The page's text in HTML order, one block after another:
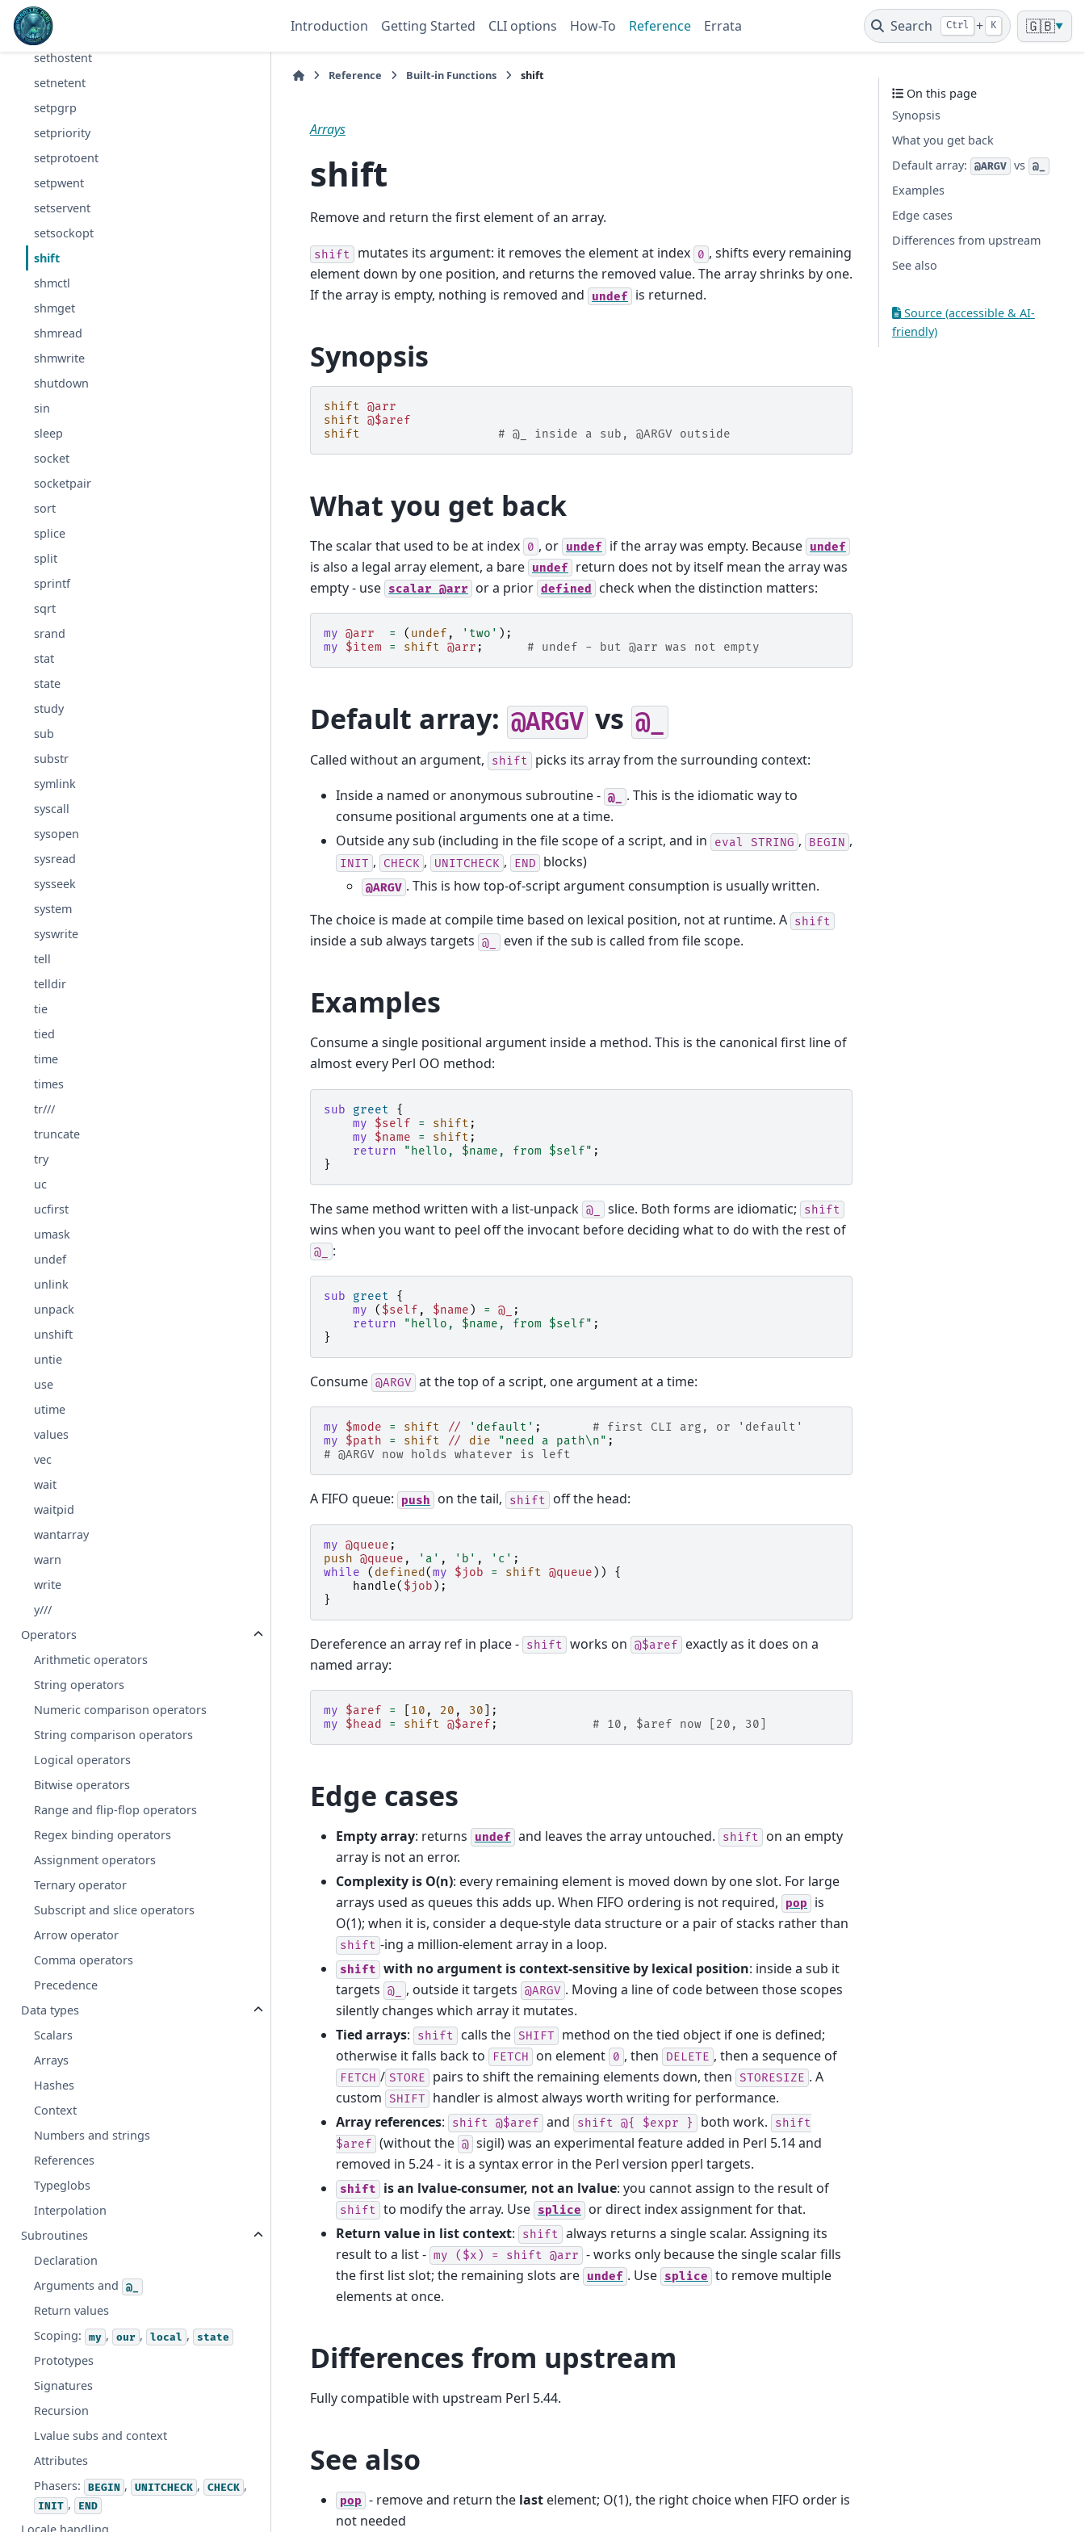
Introduction Getting Started CLI options How-To Reference Errata Search Ctrl + K 🇬🇧▼
send
setgrent
sethostent
setnetent
setpgrp
setpriority
setprotoent
setpwent
setservent
setsockopt
shift
shmctl
shmget
shmread
shmwrite
shutdown
sin
sleep
socket
socketpair
sort
splice
split
sprintf
sqrt
srand
stat
state
study
sub
substr
symlink
syscall
sysopen
sysread
sysseek
system
syswrite
tell
telldir
tie
tied
time
times
tr///
truncate
try
uc
ucfirst
umask
undef
unlink
unpack
unshift
untie
use
utime
values
vec
wait
waitpid
wantarray
warn
write
y///
Operators
Arithmetic operators
String operators
Numeric comparison operators
String comparison operators
Logical operators
Bitwise operators
Range and flip-flop operators
Regex binding operators
Assignment operators
Ternary operator
Subscript and slice operators
Arrow operator
Comma operators
Precedence
Data types
Scalars
Arrays
Hashes
Context
Numbers and strings
References
Typeglobs
Interpolation
Subroutines
Declaration
Arguments and
@_
Return values
Scoping:
my , our , local , state
Prototypes
Signatures
Recursion
Lvalue subs and context
Attributes
Phasers:
BEGIN , UNITCHECK , CHECK ,
INIT , END
Reference Built-in Functions shift
Arrays
shift
Remove and return the first element of an array.
shift mutates its argument: it removes the element at index 0 , shifts every remaining
element down by one position, and returns the removed value. The array shrinks by one.
If the array is empty, nothing is removed and
undef is returned.
Synopsis
shift @arr
shift @$aref
shift
# @_ inside a sub, @ARGV outside
What you get back
The scalar that used to be at index 0 , or undef if the array was empty. Because undef
is also a legal array element, a bare undef return does not by itself mean the array was
empty - use scalar @arr or a prior defined check when the distinction matters:
my @arr = ( undef , 'two' );
my
$item = shift @arr ; # undef - but @arr was not empty
Default array: @ARGV vs @_
Called without an argument, shift picks its array from the surrounding context:
Inside a named or anonymous subroutine - @_
. This is the idiomatic way to
consume positional arguments one at a time.
Outside any sub (including in the file scope of a script, and in
eval STRING , BEGIN ,
INIT , CHECK , UNITCHECK , END blocks)
@ARGV . This is how top-of-script argument consumption is usually written.
The choice is made at compile time based on lexical position, not at runtime. A shift
inside a sub always targets @_ even if the sub is called from file scope.
Examples
Consume a single positional argument inside a method. This is the canonical first line of
almost every Perl OO method:
sub greet
{
my
$self = shift ;
my
$name = shift ;
return
"hello, $name, from $self" ;
}
The same method written with a list-unpack @_ slice. Both forms are idiomatic; shift
wins when you want to peel off the invocant before deciding what to do with the rest of
@_ :
sub greet
{
my
( $self , $name ) = @_
;
return
"hello, $name, from $self" ;
}
Consume @ARGV at the top of a script, one argument at a time:
my $mode = shift // 'default' ;
# first CLI arg, or 'default'
my
$path = shift // die "need a path\n" ;
# @ARGV now holds whatever is left
A FIFO queue: push on the tail, shift off the head:
my @queue ;
push @queue , 'a' , 'b' , 'c' ;
while
( defined (my $job = shift @queue ))
{
handle( $job );
}
Dereference an array ref in place - shift works on @$aref
exactly as it does on a
named array:
my $aref = 10 , 20 , 30 ];
my
$head = shift @$aref ; # 10, $aref now [20, 30]
Edge cases
Empty array: returns undef and leaves the array untouched. shift
on an empty
array is not an error.
Complexity is O(n): every remaining element is moved down by one slot. For large
arrays used as queues this adds up. When FIFO ordering is not required,
pop
is
O(1); when it is, consider a deque-style data structure or a pair of stacks rather than
shift -ing a million-element array in a loop.
shift with no argument is context-sensitive by lexical position: inside a sub it
targets @_ , outside it targets @ARGV . Moving a line of code between those scopes
silently changes which array it mutates.
Tied arrays: shift calls the SHIFT
method on the tied object if one is defined;
otherwise it falls back to
FETCH on element 0 , then DELETE , then a sequence of
FETCH / STORE pairs to shift the remaining elements down, then STORESIZE . A
custom SHIFT
handler is almost always worth writing for performance.
Array references: shift @$aref and shift @{ $expr } both work.
shift
$aref (without the @ sigil) was an experimental feature added in Perl 5.14 and
removed in 5.24 - it is a syntax error in the Perl version pperl targets.
shift is an lvalue-consumer, not an lvalue: you cannot assign to the result of
shift to modify the array. Use splice
or direct index assignment for that.
Return value in list context: shift always returns a single scalar. Assigning its
result to a list - my ($x) = shift @arr - works only because the single scalar fills
the first list slot; the remaining slots are undef . Use splice to remove multiple
elements at once.
Differences from upstream
Fully compatible with upstream Perl 5.44.
See also
pop - remove and return the last element; O(1), the right choice when FIFO order is
not needed
On this page
Synopsis
What you get back
Default array:
@ARGV vs @_
Examples
Edge cases
Differences from upstream
See also
Source (accessible & AI-
friendly)